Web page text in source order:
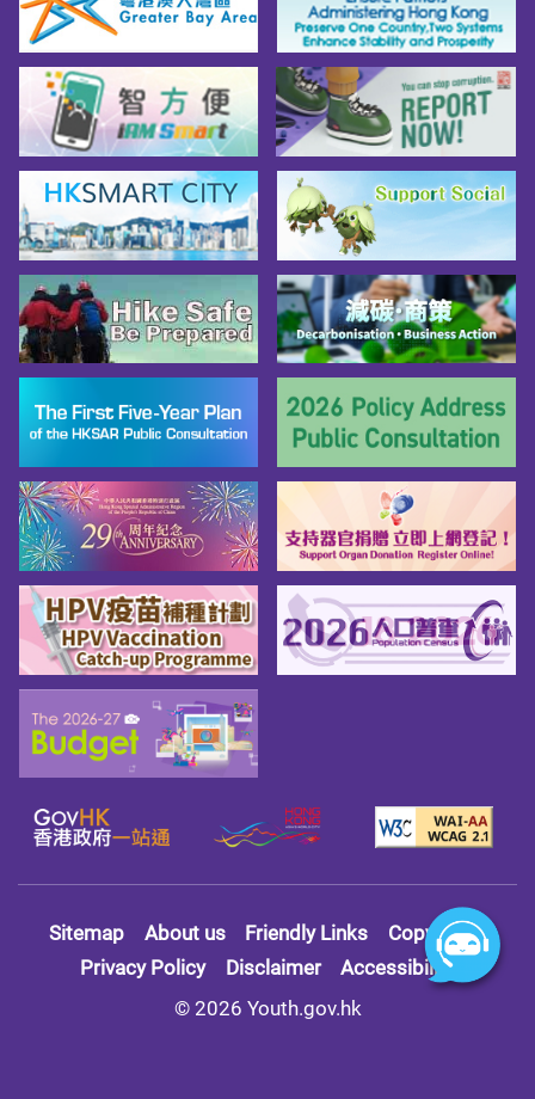
Sitemap About us Friendly Links
Copy Right
Privacy Policy
Disclaimer
Accessibility
© 2026 Youth.gov.hk